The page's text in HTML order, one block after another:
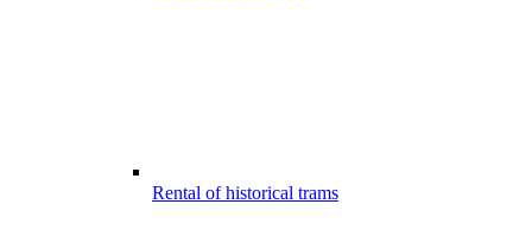
Rental of historical trams